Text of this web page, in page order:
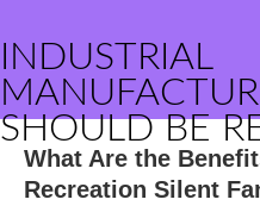
INDUSTRIAL
SHOULD BE
What Are the
Recreation Silent